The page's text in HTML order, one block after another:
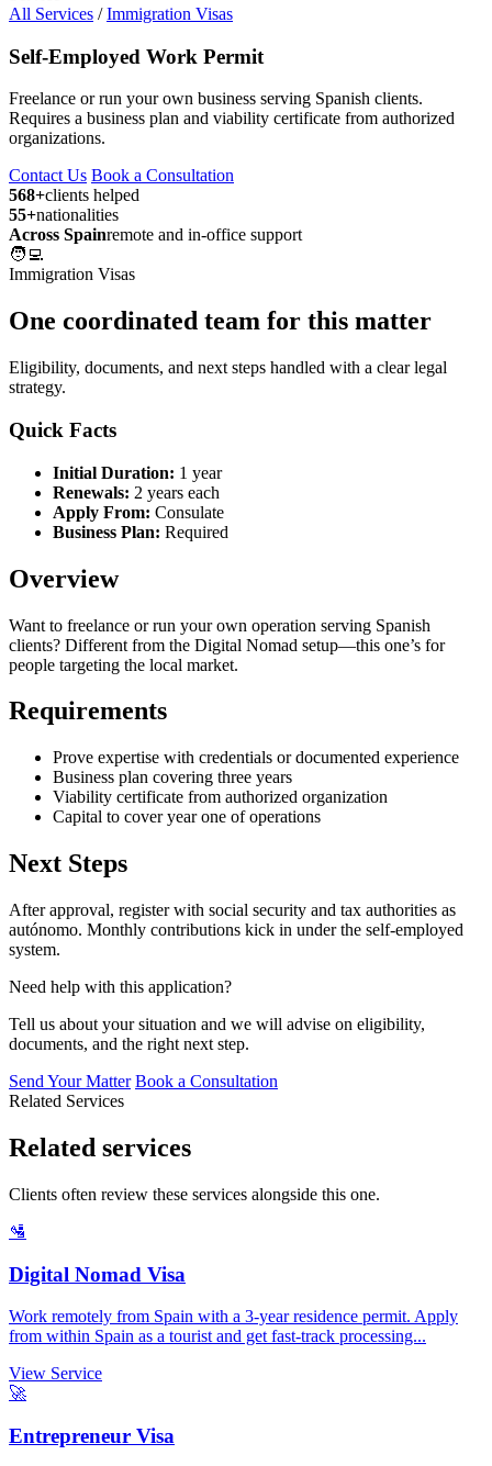
All Services / Immigration Visas
Self-Employed Work Permit
Freelance or run your own business serving Spanish clients.
Requires a business plan and viability certificate from authorized
organizations.
Contact Us Book a Consultation
568+clients helped
55+nationalities
Across Spainremote and in-office support
🧑‍💻
Immigration Visas
One coordinated team for this matter
Eligibility, documents, and next steps handled with a clear legal
strategy.
Quick Facts
Initial Duration: 1 year
Renewals: 2 years each
Apply From: Consulate
Business Plan: Required
Overview
Want to freelance or run your own operation serving Spanish
clients? Different from the Digital Nomad setup—this one’s for
people targeting the local market.
Requirements
Prove expertise with credentials or documented experience
Business plan covering three years
Viability certificate from authorized organization
Capital to cover year one of operations
Next Steps
After approval, register with social security and tax authorities as
autónomo. Monthly contributions kick in under the self-employed
system.
Need help with this application?
Tell us about your situation and we will advise on eligibility,
documents, and the right next step.
Send Your Matter Book a Consultation
Related Services
Related services
Clients often review these services alongside this one.
🛂
Digital Nomad Visa
Work remotely from Spain with a 3-year residence permit. Apply
from within Spain as a tourist and get fast-track processing...
View Service
🚀
Entrepreneur Visa